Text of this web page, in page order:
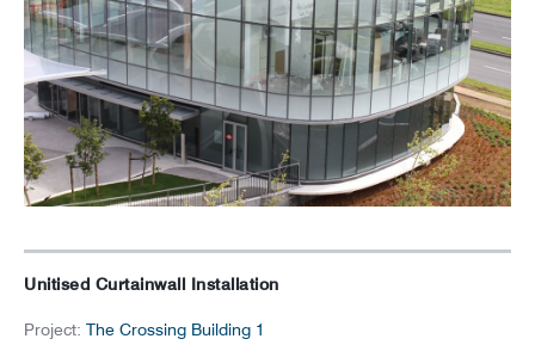
News
Careers
Unitised Curtainwall Installation
Project: The Crossing Building 1